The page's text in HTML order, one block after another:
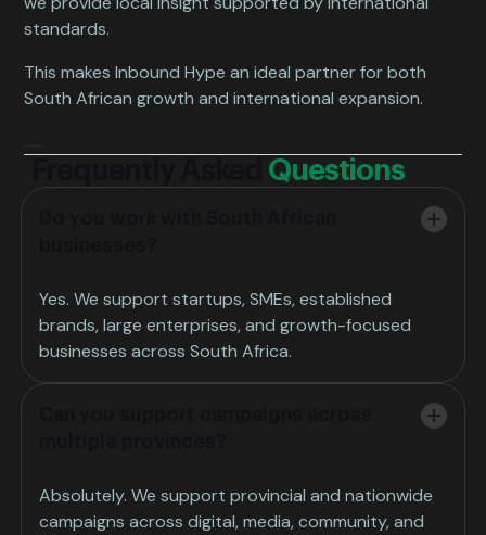
standards.
This makes Inbound Hype an ideal partner for both
South African growth and international expansion.
Questions
Yes. We support startups, SMEs, established
brands, large enterprises, and growth-focused
businesses across South Africa.
Absolutely. We support provincial and nationwide
campaigns across digital, media, community, and